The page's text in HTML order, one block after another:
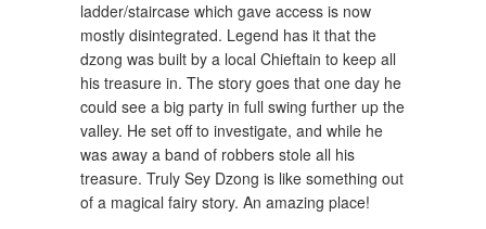
ladder/staircase which gave access is now
mostly disintegrated. Legend has it that the
dzong was built by a local Chieftain to keep all
his treasure in. The story goes that one day he
could see a big party in full swing further up the
valley. He set off to investigate, and while he
was away a band of robbers stole all his
treasure. Truly Sey Dzong is like something out
of a magical fairy story. An amazing place!